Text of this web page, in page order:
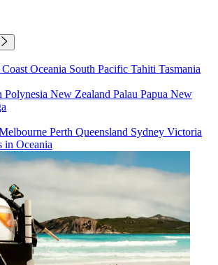
Oceania South Pacific Tahiti Tasmania
Polynesia New Zealand Palau Papua New
Perth Queensland Sydney Victoria
in Oceania